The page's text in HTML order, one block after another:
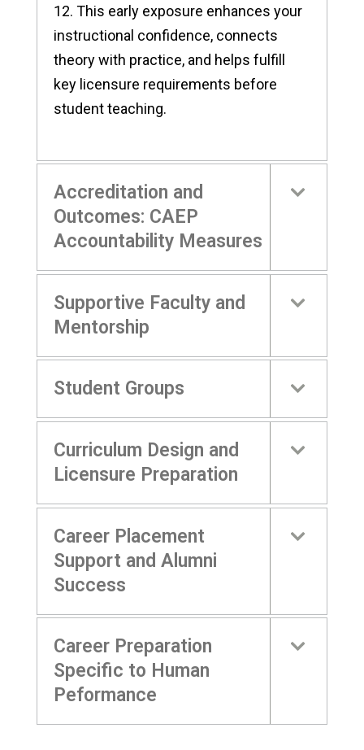
12. This early exposure enhances your
instructional confidence, connects
theory with practice, and helps fulfill
key licensure requirements before
student teaching.
Accreditation and
Outcomes: CAEP
Accountability Measures
Supportive Faculty and
Mentorship
Student Groups
Curriculum Design and
Licensure Preparation
Career Placement
Support and Alumni
Success
Career Preparation
Specific to Human
Peformance